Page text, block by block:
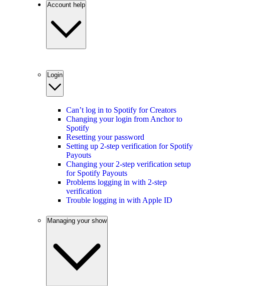
Account help
Login
Can’t log in to Spotify for Creators
Changing your login from Anchor to
Spotify
Resetting your password
Setting up 2-step verification for Spotify
Payouts
Changing your 2-step verification setup
for Spotify Payouts
Problems logging in with 2-step
verification
Trouble logging in with Apple ID
Managing your show